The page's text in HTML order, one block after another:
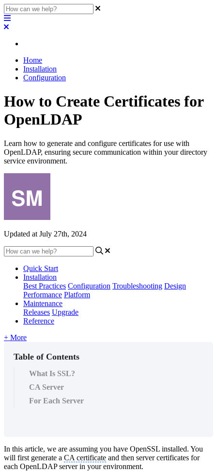
Home
Installation
Configuration
How to Create Certificates for
OpenLDAP
Learn how to generate and configure certificates for use with
OpenLDAP, ensuring secure communication within your directory
service environment.
Updated at July 27th, 2024
Quick Start
Installation
Best Practices Configuration Troubleshooting Design
Performance Platform
Maintenance
Releases Upgrade
Reference
+ More
Table of Contents
What Is SSL?
CA Server
For Each Server
In this article, we are assuming you have OpenSSL installed. You
will first generate a CA certificate and then server certificates for
each OpenLDAP server in your environment.